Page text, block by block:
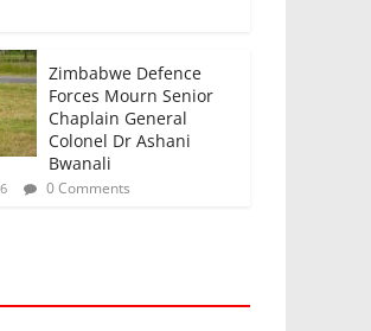
Zimbabwe Defence
Forces Mourn Senior
Chaplain General
Colonel Dr Ashani
Bwanali
0 Comments